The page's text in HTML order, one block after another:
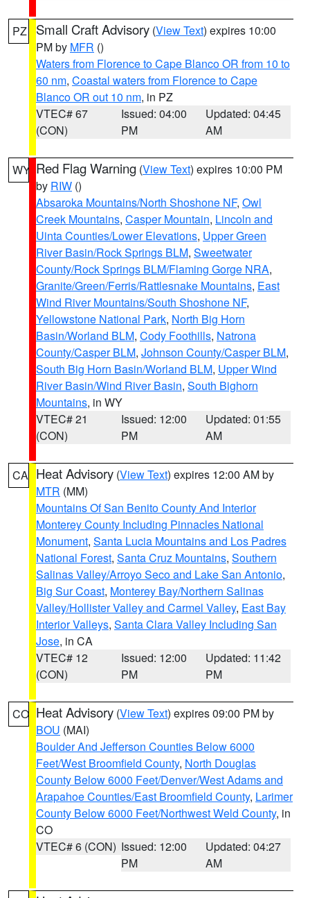
PZ Small Craft Advisory (View Text) expires 10:00
PM by MFR ()
Waters from Florence to Cape Blanco OR from 10 to
60 nm, Coastal waters from Florence to Cape
Blanco OR out 10 nm, in PZ
VTEC# 67
(CON)
Issued: 04:00
PM
Updated: 04:45
AM
WY Red Flag Warning (View Text) expires 10:00 PM
by RIW ()
Absaroka Mountains/North Shoshone NF, Owl
Creek Mountains, Casper Mountain, Lincoln and
Uinta Counties/Lower Elevations, Upper Green
River Basin/Rock Springs BLM, Sweetwater
County/Rock Springs BLM/Flaming Gorge NRA,
Granite/Green/Ferris/Rattlesnake Mountains, East
Wind River Mountains/South Shoshone NF,
Yellowstone National Park, North Big Horn
Basin/Worland BLM, Cody Foothills, Natrona
County/Casper BLM, Johnson County/Casper BLM,
South Big Horn Basin/Worland BLM, Upper Wind
River Basin/Wind River Basin, South Bighorn
Mountains, in WY
VTEC# 21
(CON)
Issued: 12:00
PM
Updated: 01:55
AM
CA Heat Advisory (View Text) expires 12:00 AM by
MTR (MM)
Mountains Of San Benito County And Interior
Monterey County Including Pinnacles National
Monument, Santa Lucia Mountains and Los Padres
National Forest, Santa Cruz Mountains, Southern
Salinas Valley/Arroyo Seco and Lake San Antonio,
Big Sur Coast, Monterey Bay/Northern Salinas
Valley/Hollister Valley and Carmel Valley, East Bay
Interior Valleys, Santa Clara Valley Including San
Jose, in CA
VTEC# 12
(CON)
Issued: 12:00
PM
Updated: 11:42
PM
CO Heat Advisory (View Text) expires 09:00 PM by
BOU (MAI)
Boulder And Jefferson Counties Below 6000
Feet/West Broomfield County, North Douglas
County Below 6000 Feet/Denver/West Adams and
Arapahoe Counties/East Broomfield County, Larimer
County Below 6000 Feet/Northwest Weld County, in
CO
VTEC# 6 (CON) Issued: 12:00
PM
Updated: 04:27
AM